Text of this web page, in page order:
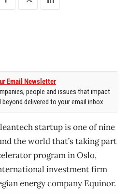
Email Newsletter
people and issues that impact
delivered to your email inbox.
startup is one of nine
the world that’s taking part
program in Oslo,
investment firm
energy company Equinor.